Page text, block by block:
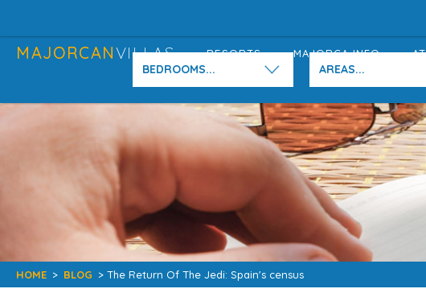
MAJORCANVILLAS RESORTS MAJORCA INFO
BEDROOMS... AREAS...
HOME > BLOG > The Return Of The Jedi: Spain's census